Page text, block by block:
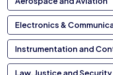
Electronics &
Instrumentation and
Law, Justice and Security